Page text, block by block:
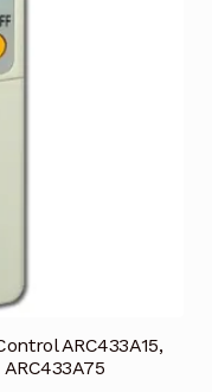
ARC433A15,